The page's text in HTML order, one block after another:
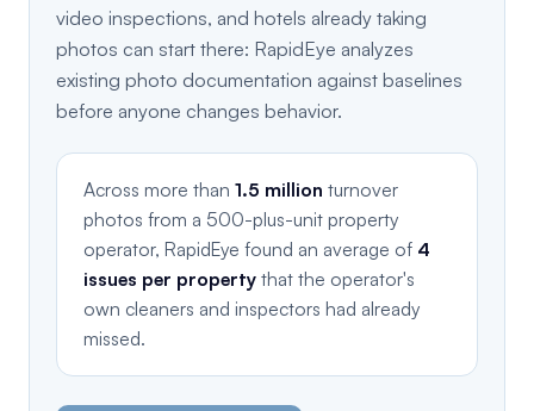
video inspections, and hotels already taking
photos can start there: RapidEye analyzes
existing photo documentation against baselines
before anyone changes behavior.
Across more than 1.5 million turnover
photos from a 500-plus-unit property
operator, RapidEye found an average of 4
issues per property that the operator's
own cleaners and inspectors had already
missed.